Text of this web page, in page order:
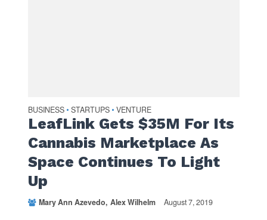
BUSINESS • STARTUPS • VENTURE
LeafLink Gets $35M For Its
Cannabis Marketplace As
Space Continues To Light
Up
Mary Ann Azevedo Alex Wilhelm August 7, 2019